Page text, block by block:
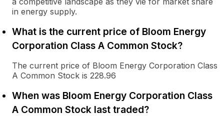
in energy supply.
What is the current price of Bloom Energy
Corporation Class A Common Stock?
The current price of Bloom Energy Corporation Class
A Common Stock is 228.96
When was Bloom Energy Corporation Class
A Common Stock last traded?